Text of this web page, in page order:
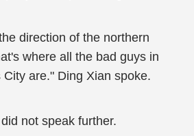
direction of the northern
where all the bad guys in
are." Ding Xian spoke.
not speak further.